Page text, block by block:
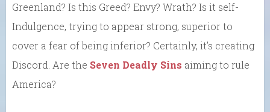
Greenland? Is this Greed? Envy? Wrath? Is it self-
Indulgence, trying to appear strong, superior to
cover a fear of being inferior? Certainly, it’s creating
Discord. Are the Seven Deadly Sins aiming to rule
America?